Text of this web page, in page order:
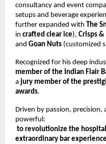
consultancy and event
setups and beverage
further expanded with The
in crafted clear ice), Crisps &
and Goan Nuts (customized
Recognized for his deep
member of the Indian Flair
a jury member of the
awards.
Driven by passion, precision,
powerful:
to revolutionize the
extraordinary bar